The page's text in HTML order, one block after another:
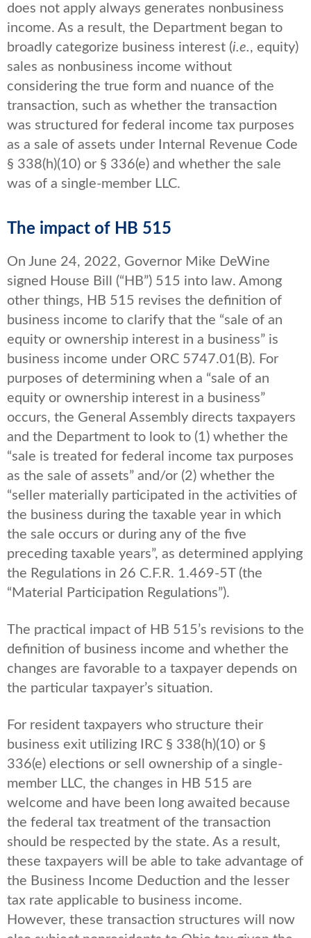
does not apply always generates nonbusiness
income. As a result, the Department began to
broadly categorize business interest (i.e., equity)
sales as nonbusiness income without
considering the true form and nuance of the
transaction, such as whether the transaction
was structured for federal income tax purposes
as a sale of assets under Internal Revenue Code
§ 338(h)(10) or § 336(e) and whether the sale
was of a single-member LLC.
The impact of HB 515
On June 24, 2022, Governor Mike DeWine
signed House Bill (“HB”) 515 into law. Among
other things, HB 515 revises the definition of
business income to clarify that the “sale of an
equity or ownership interest in a business” is
business income under ORC 5747.01(B). For
purposes of determining when a “sale of an
equity or ownership interest in a business”
occurs, the General Assembly directs taxpayers
and the Department to look to (1) whether the
“sale is treated for federal income tax purposes
as the sale of assets” and/or (2) whether the
“seller materially participated in the activities of
the business during the taxable year in which
the sale occurs or during any of the five
preceding taxable years”, as determined applying
the Regulations in 26 C.F.R. 1.469-5T (the
“Material Participation Regulations”).
The practical impact of HB 515’s revisions to the
definition of business income and whether the
changes are favorable to a taxpayer depends on
the particular taxpayer’s situation.
For resident taxpayers who structure their
business exit utilizing IRC § 338(h)(10) or §
336(e) elections or sell ownership of a single-
member LLC, the changes in HB 515 are
welcome and have been long awaited because
the federal tax treatment of the transaction
should be respected by the state. As a result,
these taxpayers will be able to take advantage of
the Business Income Deduction and the lesser
tax rate applicable to business income.
However, these transaction structures will now